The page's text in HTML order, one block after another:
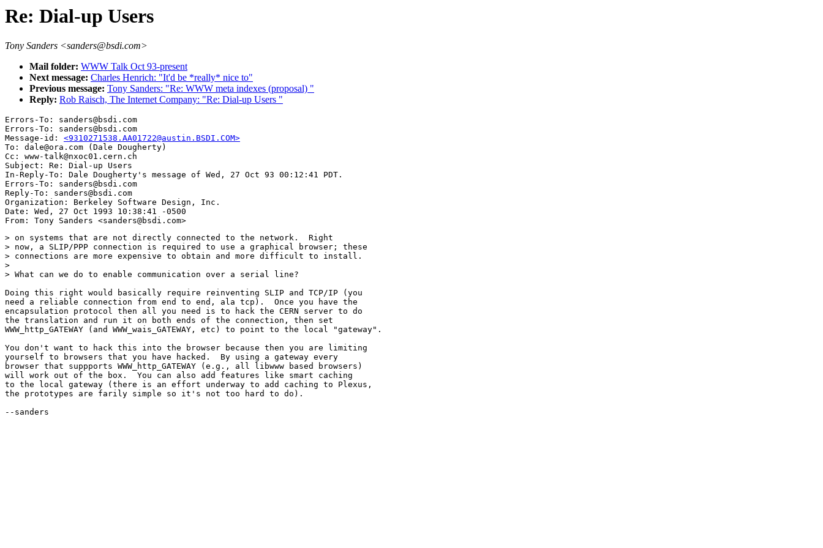
Re: Dial-up Users
Tony Sanders <sanders@bsdi.com>
Mail folder: WWW Talk Oct 93-present
Next message: Charles Henrich: "It'd be *really* nice to"
Previous message: Tony Sanders: "Re: WWW meta indexes (proposal) "
Reply: Rob Raisch, The Internet Company: "Re: Dial-up Users "
Errors-To: sanders@bsdi.com
Errors-To: sanders@bsdi.com
Message-id: <9310271538.AA01722@austin.BSDI.COM>
To: dale@ora.com (Dale Dougherty)
Cc: www-talk@nxoc01.cern.ch
Subject: Re: Dial-up Users
In-Reply-To: Dale Dougherty's message of Wed, 27 Oct 93 00:12:41 PDT.
Errors-To: sanders@bsdi.com
Reply-To: sanders@bsdi.com
Organization: Berkeley Software Design, Inc.
Date: Wed, 27 Oct 1993 10:38:41 -0500
> on systems that are not directly connected to the network.  Right
> now, a SLIP/PPP connection is required to use a graphical browser; these
> connections are more expensive to obtain and more difficult to install.
>
> What can we do to enable communication over a serial line?
Doing this right would basically require reinventing SLIP and TCP/IP (you
need a reliable connection from end to end, ala tcp).  Once you have the
encapsulation protocol then all you need is to hack the CERN server to do
the translation and run it on both ends of the connection, then set
WWW_http_GATEWAY (and WWW_wais_GATEWAY, etc) to point to the local "gateway".
You don't want to hack this into the browser because then you are limiting
yourself to browsers that you have hacked.  By using a gateway every
browser that suppports WWW_http_GATEWAY (e.g., all libwww based browsers)
will work out of the box.  You can also add features like smart caching
to the local gateway (there is an effort underway to add caching to Plexus,
the prototypes are farily simple so it's not too hard to do).
--sanders